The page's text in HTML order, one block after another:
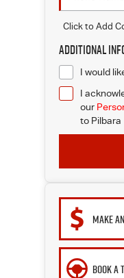
Click to Add
Additional
I would
I
our
to Pilbara
MAKE
BOOK A